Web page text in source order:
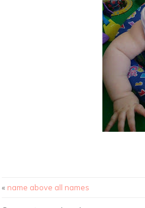
« name above all names